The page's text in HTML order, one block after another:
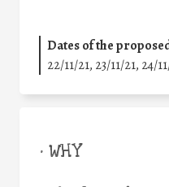
Dates of the
22/11/21, 23/11/21, 24/
• WHY